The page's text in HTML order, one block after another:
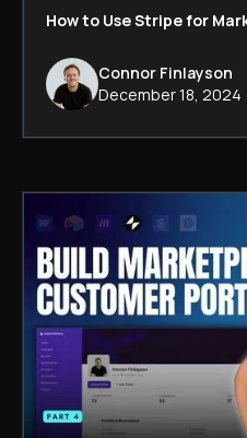
How to Use Stripe for
Connor Finlayson
December 18, 2024